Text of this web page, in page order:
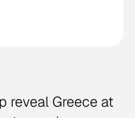
reveal Greece at